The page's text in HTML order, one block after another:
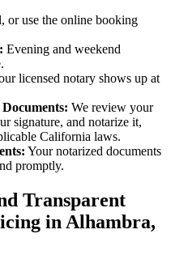
or use the online booking
Evening and weekend
licensed notary shows up at
We review your
signature, and notarize it,
California laws.
Your notarized documents
promptly.
Transparent
in Alhambra,